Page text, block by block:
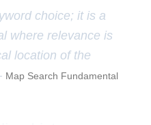
choice; it is a
where relevance is
location of the
Map Search Fundamental